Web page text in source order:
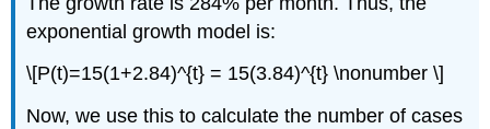
exponential growth model is:
\[P(t)=15(1+2.84)^{t} = 15(3.84)^{t} \nonumber \]
Now, we use this to calculate the number of cases